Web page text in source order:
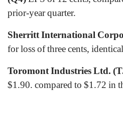
prior-year quarter.
Sherritt International
for loss of three cents,
Toromont Industries Ltd.
$1.90. compared to $1.72 in